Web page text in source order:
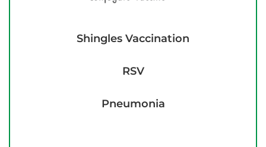
Shingles Vaccination
RSV
Pneumonia